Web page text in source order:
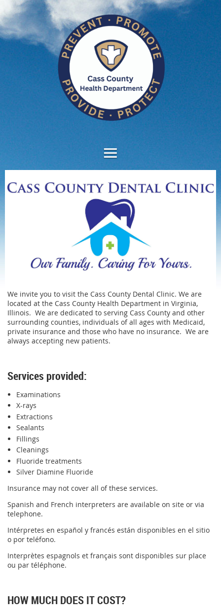
We invite you to visit the Cass County Dental Clinic. We are
located at the Cass County Health Department in Virginia,
Illinois. We are dedicated to serving Cass County and other
surrounding counties, individuals of all ages with Medicaid,
private insurance and those who have no insurance. We are
always accepting new patients.
Services provided:
Examinations
X-rays
Extractions
Sealants
Fillings
Cleanings
Fluoride treatments
Silver Diamine Fluoride
Insurance may not cover all of these services.
Spanish and French interpreters are available on site or via
telephone.
Intérpretes en español y francés están disponibles en el sitio
o por teléfono.
Interprètes espagnols et français sont disponibles sur place
ou par téléphone.
HOW MUCH DOES IT COST?